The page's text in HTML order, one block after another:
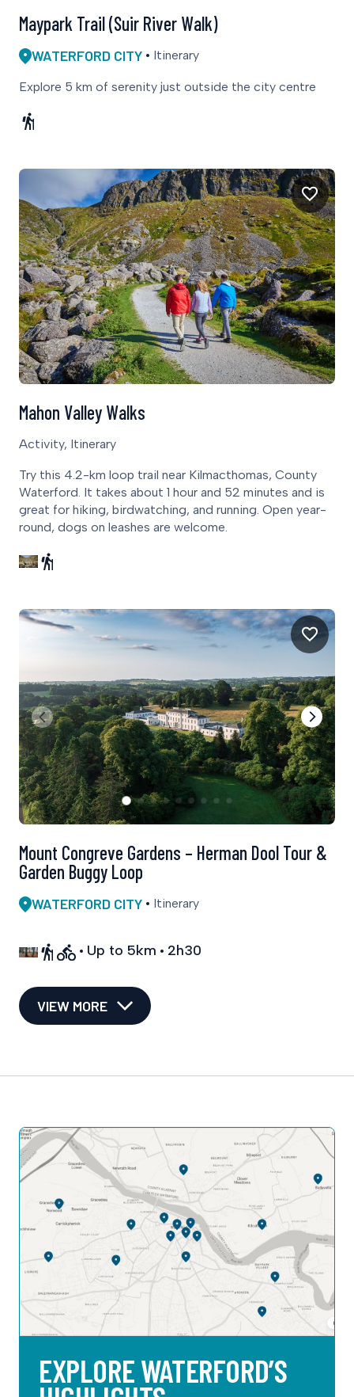
WATERFORD CITY Itinerary
Maypark Trail (Suir River Walk)
Explore 5 km of serenity just outside the city centre
Activity, Itinerary
Mahon Valley Walks
Try this 4.2-km loop trail near Kilmacthomas, County
Waterford. It takes about 1 hour and 52 minutes and is
great for hiking, birdwatching, and running. Open year-
round, dogs on leashes are welcome.
WATERFORD CITY Itinerary
Up to 5km 2h30
Mount Congreve Gardens – Herman Dool Tour &
Garden Buggy Loop
VIEW MORE
EXPLORE WATERFORD’S